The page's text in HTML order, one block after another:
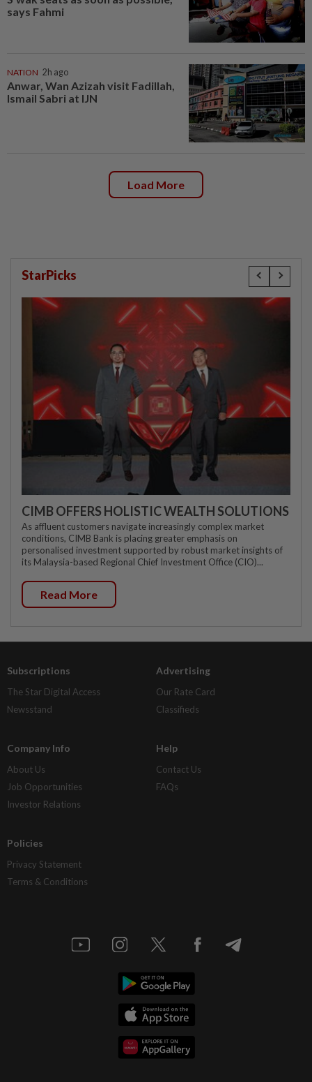
says Fahmi
NATION 2h ago
Anwar, Wan Azizah visit Fadillah,
Ismail Sabri at IJN
Load More
StarPicks
CIMB OFFERS HOLISTIC WEALTH SOLUTIONS
As affluent customers navigate increasingly complex market
conditions, CIMB Bank is placing greater emphasis on
personalised investment supported by robust market insights of
its Malaysia-based Regional Chief Investment Office (CIO)...
Read More
Subscriptions
The Star Digital Access
Newsstand
Advertising
Our Rate Card
Classifieds
Company Info
About Us
Job Opportunities
Investor Relations
Help
Contact Us
FAQs
Policies
Privacy Statement
Terms & Conditions